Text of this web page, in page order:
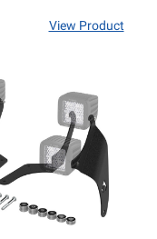
View Product